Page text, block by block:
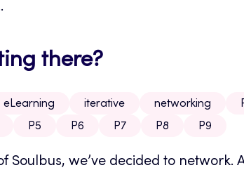
there?
eLearning iterative networking
P5 P6 P7 P8 P9
Soulbus, we’ve decided to network.